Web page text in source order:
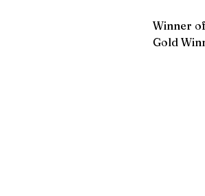
Winner
Gold